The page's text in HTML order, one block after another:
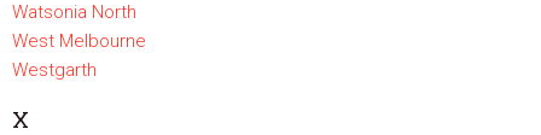
Watsonia North
West Melbourne
Westgarth
X